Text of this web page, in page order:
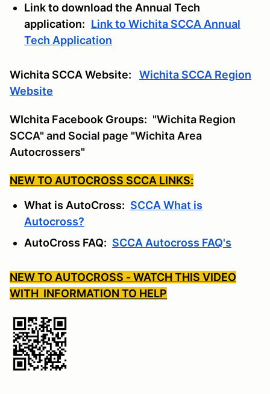
Link to download the Annual Tech
application: Link to Wichita SCCA Annual
Tech Application
Wichita SCCA Website:
Wichita SCCA Region
Website
WIchita Facebook Groups: "Wichita Region
SCCA" and Social page "Wichita Area
Autocrossers"
NEW TO AUTOCROSS SCCA LINKS:
What is AutoCross: SCCA What is
Autocross?
AutoCross FAQ: SCCA Autocross FAQ's
NEW TO AUTOCROSS - WATCH THIS VIDEO
WITH INFORMATION TO HELP